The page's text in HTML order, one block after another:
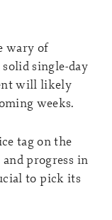
wary of
single-day
will likely
weeks.
tag on the
progress in
to pick its